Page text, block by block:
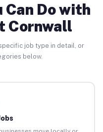
Do with
Cornwall
job type in detail, or
below.